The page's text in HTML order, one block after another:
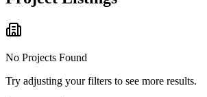
No Projects Found
Try adjusting your filters to see more results.